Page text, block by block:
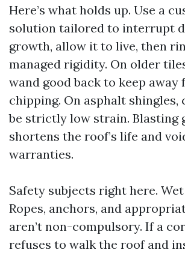
Here’s what holds up. Use a
solution tailored to interrupt
growth, allow it to live, then
managed rigidity. On older
wand good back to keep away
chipping. On asphalt shingles,
be strictly low strain. Blasting
shortens the roof’s life and
warranties.
Safety subjects right here.
Ropes, anchors, and
aren’t non-compulsory. If a
refuses to walk the roof and